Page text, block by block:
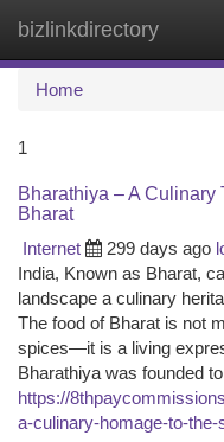
bizlinkdirectory
Home
1
Bharathiya – A Culinary
Bharat
Internet
299 days ago
India, Known as Bharat,
landscape a culinary
The food of Bharat is not
spices—it is a living
Bharathiya was founded
https://
a-culinary-homage-to-the-